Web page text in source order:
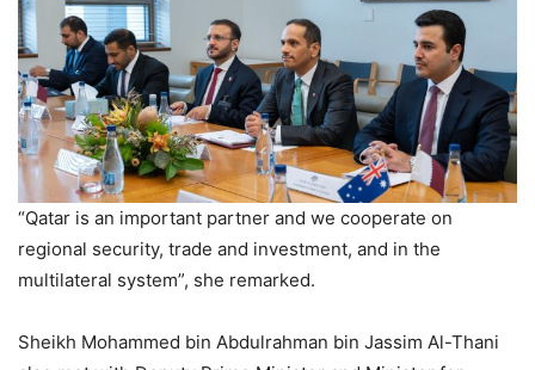
“Qatar is an important partner and we cooperate on
regional security, trade and investment, and in the
multilateral system”, she remarked.
Sheikh Mohammed bin Abdulrahman bin Jassim Al-Thani